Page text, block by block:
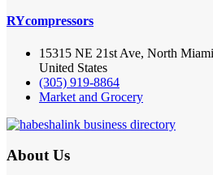
RYcompressors
15315 NE 21st Ave, North
United States
(305) 919-8864
Market and Grocery
About Us